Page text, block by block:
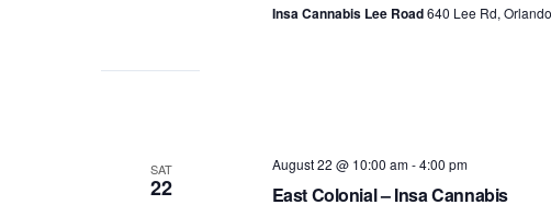
Insa Cannabis Lee Road640 Lee Rd,
SAT
22 East Colonial – Insa Cannabis
August 22 @ 10:00 am-4:00 pm